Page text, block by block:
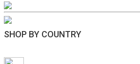
SHOP BY COUNTRY